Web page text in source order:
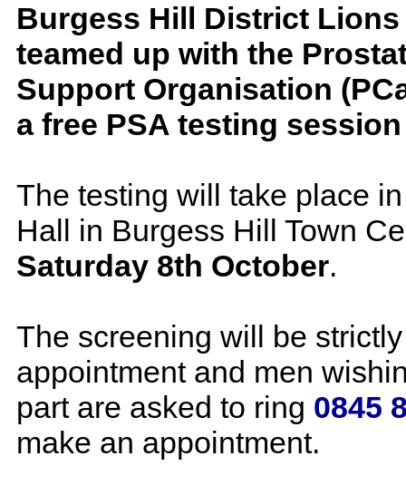
Burgess Hill District Lions
teamed up with the
Support Organisation
a free PSA testing
The testing will take place
Hall in Burgess Hill Town
Saturday 8th October.
The screening will be
appointment and men
part are asked to ring 0845
make an appointment.